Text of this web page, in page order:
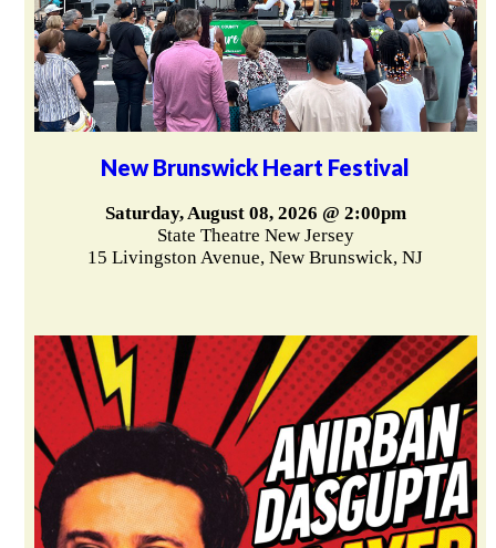
New Brunswick Heart Festival
Saturday, August 08, 2026 @ 2:00pm
State Theatre New Jersey
15 Livingston Avenue, New Brunswick, NJ